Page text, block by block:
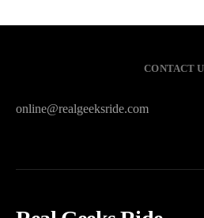
CONTACT
online@realgeeksride.com